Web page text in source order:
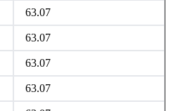
63.07
63.07
63.07
63.07